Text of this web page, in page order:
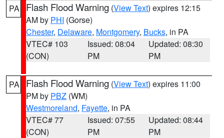
PA Flash Flood Warning (View Text) expires 12:15
AM by PHI (Gorse)
Chester, Delaware, Montgomery, Bucks, in PA
VTEC# 103
(CON)
Issued: 08:04
PM
Updated: 08:30
PM
PA Flash Flood Warning (View Text) expires 11:00
PM by PBZ (WM)
Westmoreland, Fayette, in PA
VTEC# 77
(CON)
Issued: 07:55
PM
Updated: 08:44
PM